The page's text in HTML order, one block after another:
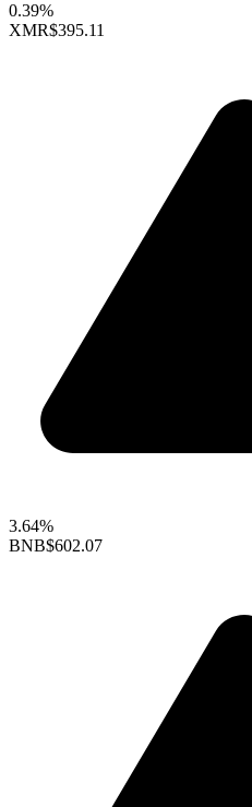
0.39%
XMR$395.11
3.64%
BNB$602.07